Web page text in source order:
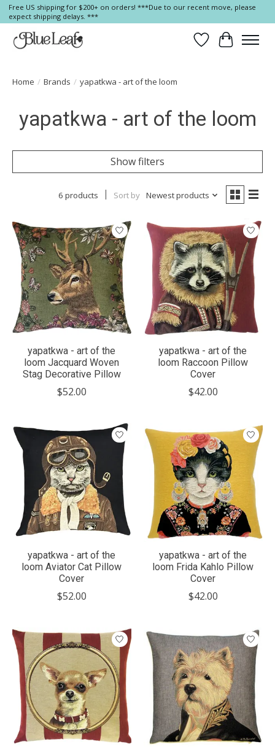
Free US shipping for $200+ on orders! ***Due to our recent move, please
expect shipping delays. ***
Wish List
Cart
Home / Brands / yapatkwa - art of the loom
yapatkwa - art of the loom
Show filters
6 products Sort by Newest products
yapatkwa - art of the
loom Jacquard Woven
Stag Decorative Pillow
$52.00
yapatkwa - art of the
loom Raccoon Pillow
Cover
$42.00
yapatkwa - art of the
loom Aviator Cat Pillow
Cover
$52.00
yapatkwa - art of the
loom Frida Kahlo Pillow
Cover
$42.00